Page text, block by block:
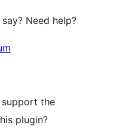
Need help?
the
plugin?